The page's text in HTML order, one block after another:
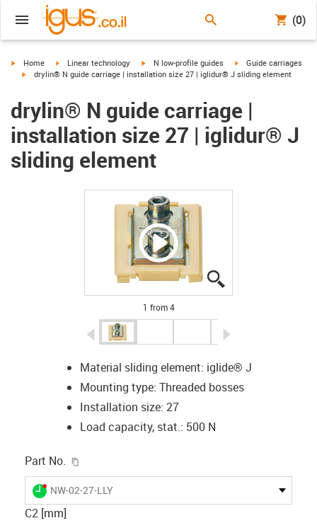
(0)
igus-icon-arrow-right
Home igus-icon-arrow-right
Linear technology igus-icon-arrow-right
N low-profile guides igus-icon-arrow-right
Guide carriages
igus-icon-arrow-right
drylin® N guide carriage | installation size 27 | iglidur® J sliding element
drylin® N guide carriage |
installation size 27 | iglidur® J
sliding element
1 from 4
igus-icon-arrow-left
Material sliding element: iglide® J
Mounting type: Threaded bosses
Installation size: 27
Load capacity, stat.: 500 N
Part No.
igus-icon-lieferzeit-dot
NW-02-27-LLY
C2 [mm]